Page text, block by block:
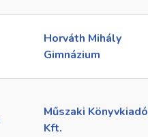
Horváth Mihály
Gimnázium
Műszaki Könyvkiadó
Kft.